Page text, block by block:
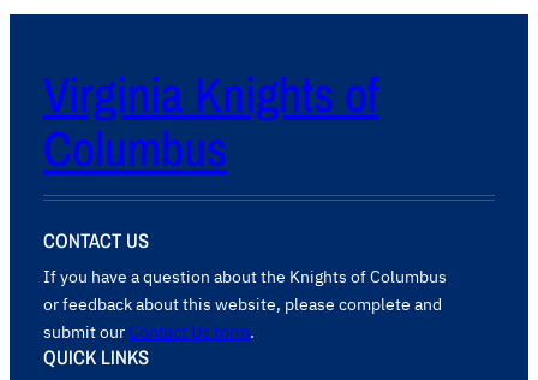
Virginia Knights of
Columbus
CONTACT US
If you have a question about the Knights of Columbus
or feedback about this website, please complete and
submit our Contact Us form.
QUICK LINKS